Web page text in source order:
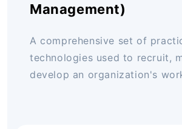
Management)
A comprehensive set of
technologies used to recruit,
develop an organization's